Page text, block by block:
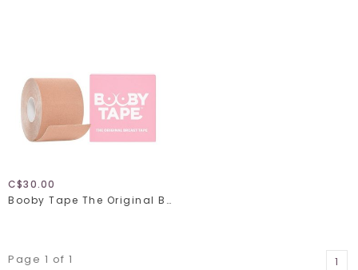
C$30.00
Booby Tape The Original Breast Tape
Page 1 of 1 1